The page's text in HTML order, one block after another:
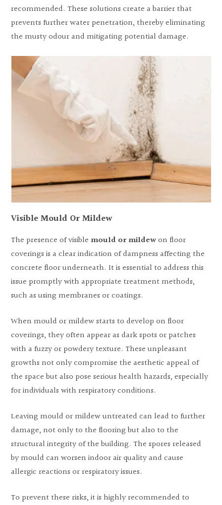
recommended. These solutions create a barrier that
prevents further water penetration, thereby eliminating
the musty odour and mitigating potential damage.
Visible Mould Or Mildew
The presence of visible mould or mildewon floor
coverings is a clear indication of dampness affecting the
concrete floor underneath. It is essential to address this
issue promptly with appropriate treatment methods,
such as using membranes or coatings.
When mould or mildew starts to develop on floor
coverings, they often appear as dark spots or patches
with a fuzzy or powdery texture. These unpleasant
growths not only compromise the aesthetic appeal of
the space but also pose serious health hazards, especially
for individuals with respiratory conditions.
Leaving mould or mildew untreated can lead to further
damage, not only to the flooring but also to the
structural integrity of the building. The spores released
by mould can worsen indoor air quality and cause
allergic reactions or respiratory issues.
To prevent these risks, it is highly recommended to